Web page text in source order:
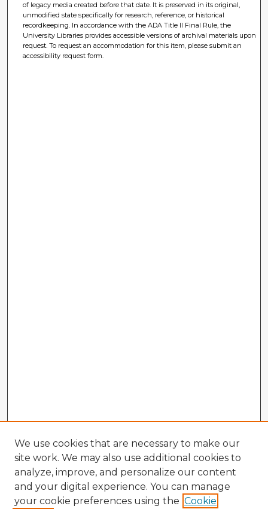
of legacy media created before that date. It is preserved in its original,
unmodified state specifically for research, reference, or historical
recordkeeping. In accordance with the ADA Title II Final Rule, the
University Libraries provides accessible versions of archival materials upon
request. To request an accommodation for this item, please submit an
accessibility request form.
We use cookies that are necessary to make our
site work. We may also use additional cookies to
analyze, improve, and personalize our content
and your digital experience. You can manage
your cookie preferences using the Cookie